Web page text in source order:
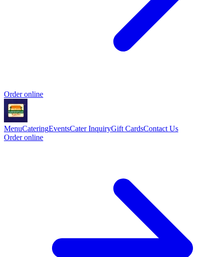
Order online
MenuCateringEventsCater InquiryGift CardsContact Us
Order online